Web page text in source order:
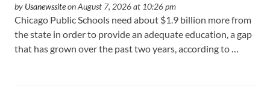
by Usanewssiteon August 7, 2026 at 10:26 pm
Chicago Public Schools need about $1.9 billion more from
the state in order to provide an adequate education, a gap
that has grown over the past two years, according to …